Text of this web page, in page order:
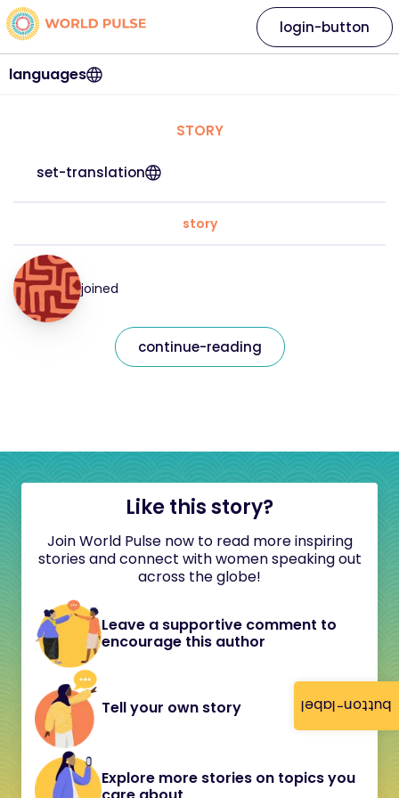
button-label
languages
login-button
STORY
set-translation
story
joined
continue-reading
Like this story?
Join World Pulse now to read more inspiring
stories and connect with women speaking out
across the globe!
Leave a supportive comment to
encourage this author
Tell your own story
Explore more stories on topics you